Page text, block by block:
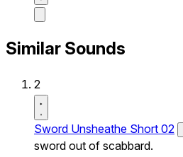
Similar Sounds
2
Sword Unsheathe Short 02
sword out of scabbard.